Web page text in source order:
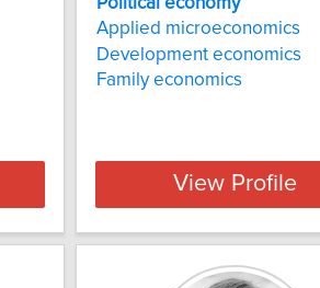
Applied microeconomics
Development economics
Family economics
View Profile